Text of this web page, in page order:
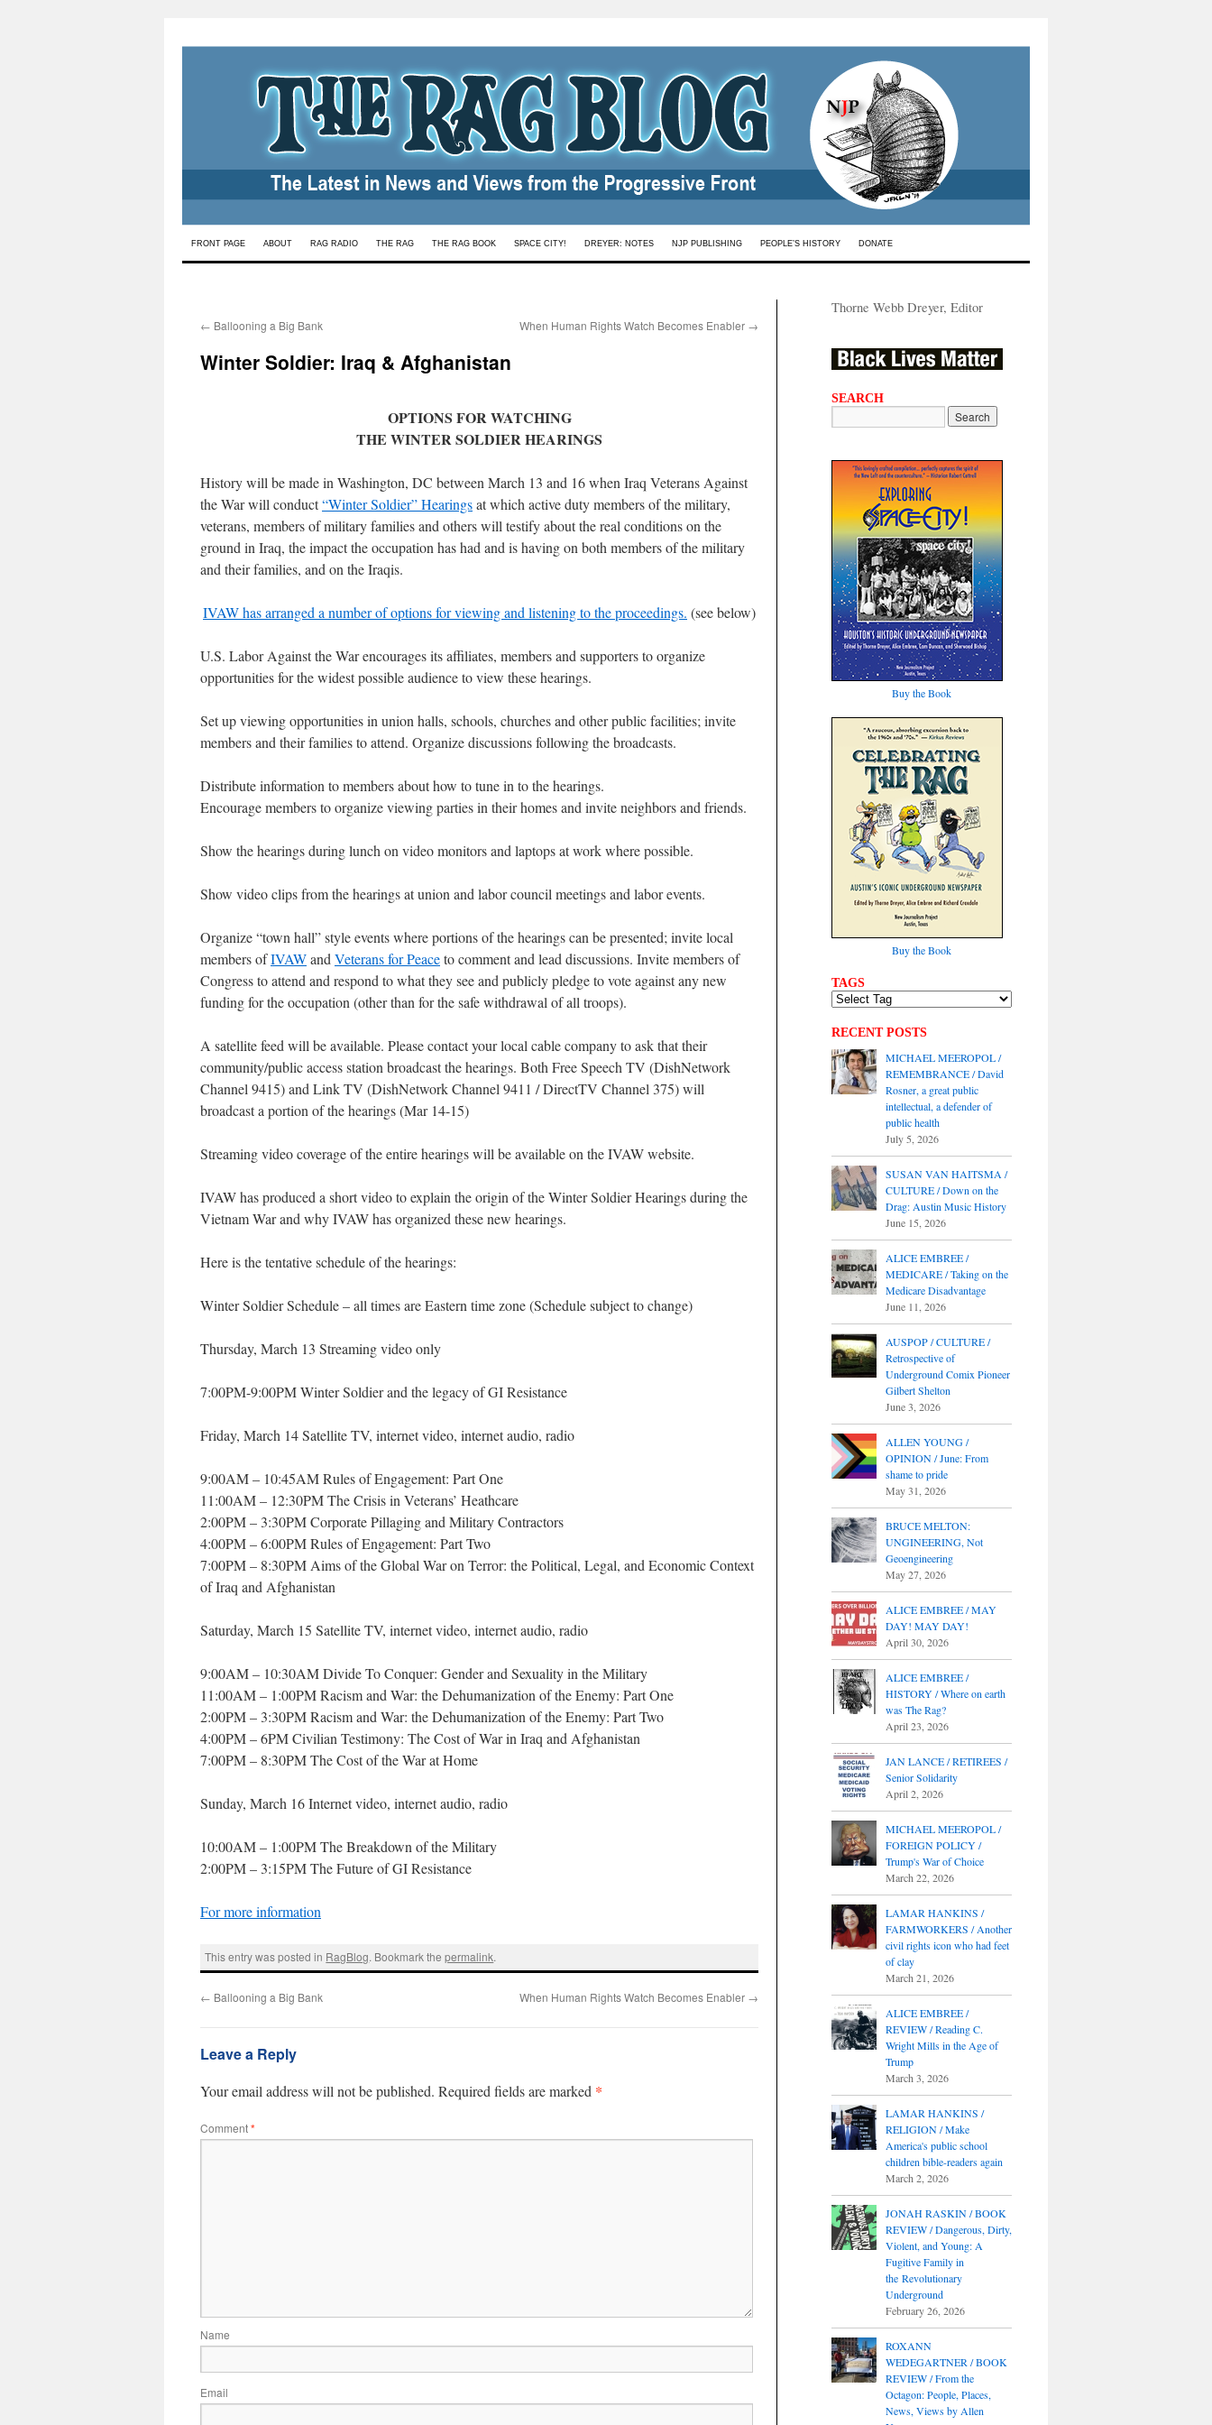
Skip
FRONT PAGE ABOUT RAG RADIO THE RAG THE RAG BOOK SPACE CITY! DREYER: NOTES NJP PUBLISHING PEOPLE’S HISTORY DONATE
← Ballooning a Big Bank When Human Rights Watch Becomes Enabler →
Winter Soldier: Iraq & Afghanistan
OPTIONS FOR WATCHING
THE WINTER SOLDIER HEARINGS
History will be made in Washington, DC between March 13 and 16 when Iraq Veterans Against
the War will conduct“Winter Soldier” Hearingsat which active duty members of the military,
veterans, members of military families and others will testify about the real conditions on the
ground in Iraq, the impact the occupation has had and is having on both members of the military
and their families, and on the Iraqis.
IVAW has arranged a number of options for viewing and listening to the proceedings. (see below)
U.S. Labor Against the War encourages its affiliates, members and supporters to organize
opportunities for the widest possible audience to view these hearings.
Set up viewing opportunities in union halls, schools, churches and other public facilities; invite
members and their families to attend. Organize discussions following the broadcasts.
Distribute information to members about how to tune in to the hearings.
Encourage members to organize viewing parties in their homes and invite neighbors and friends.
Show the hearings during lunch on video monitors and laptops at work where possible.
Show video clips from the hearings at union and labor council meetings and labor events.
Organize “town hall” style events where portions of the hearings can be presented; invite local
members ofIVAWand Veterans for Peaceto comment and lead discussions. Invite members of
Congress to attend and respond to what they see and publicly pledge to vote against any new
funding for the occupation (other than for the safe withdrawal of all troops).
A satellite feed will be available. Please contact your local cable company to ask that their
community/public access station broadcast the hearings. Both Free Speech TV (DishNetwork
Channel 9415) and Link TV (DishNetwork Channel 9411 / DirectTV Channel 375) will
broadcast a portion of the hearings (Mar 14-15)
Streaming video coverage of the entire hearings will be available on the IVAW website.
IVAW has produced a short video to explain the origin of the Winter Soldier Hearings during the
Vietnam War and why IVAW has organized these new hearings.
Here is the tentative schedule of the hearings:
Winter Soldier Schedule – all times are Eastern time zone (Schedule subject to change)
Thursday, March 13 Streaming video only
7:00PM-9:00PM Winter Soldier and the legacy of GI Resistance
Friday, March 14 Satellite TV, internet video, internet audio, radio
9:00AM – 10:45AM Rules of Engagement: Part One
11:00AM – 12:30PM The Crisis in Veterans’ Heathcare
2:00PM – 3:30PM Corporate Pillaging and Military Contractors
4:00PM – 6:00PM Rules of Engagement: Part Two
7:00PM – 8:30PM Aims of the Global War on Terror: the Political, Legal, and Economic Context
of Iraq and Afghanistan
Saturday, March 15 Satellite TV, internet video, internet audio, radio
9:00AM – 10:30AM Divide To Conquer: Gender and Sexuality in the Military
11:00AM – 1:00PM Racism and War: the Dehumanization of the Enemy: Part One
2:00PM – 3:30PM Racism and War: the Dehumanization of the Enemy: Part Two
4:00PM – 6PM Civilian Testimony: The Cost of War in Iraq and Afghanistan
7:00PM – 8:30PM The Cost of the War at Home
Sunday, March 16 Internet video, internet audio, radio
10:00AM – 1:00PM The Breakdown of the Military
2:00PM – 3:15PM The Future of GI Resistance
For more information
This entry was posted in RagBlog. Bookmark thepermalink.
← Ballooning a Big Bank When Human Rights Watch Becomes Enabler →
Leave a Reply
Your email address will not be published. Required fields are marked *
Comment*
Name
Email
Thorne Webb Dreyer, Editor
SEARCH
Buy the Book
Buy the Book
TAGS
RECENT POSTS
MICHAEL MEEROPOL /
REMEMBRANCE / David
Rosner, a great public
intellectual, a defender of
public health
July 5, 2026
SUSAN VAN HAITSMA /
CULTURE / Down on the
Drag: Austin Music History
June 15, 2026
ALICE EMBREE /
MEDICARE / Taking on the
Medicare Disadvantage
June 11, 2026
AUSPOP / CULTURE /
Retrospective of
Underground Comix Pioneer
Gilbert Shelton
June 3, 2026
ALLEN YOUNG /
OPINION / June: From
shame to pride
May 31, 2026
BRUCE MELTON:
UNGINEERING, Not
Geoengineering
May 27, 2026
ALICE EMBREE / MAY
DAY! MAY DAY!
April 30, 2026
ALICE EMBREE /
HISTORY / Where on earth
was The Rag?
April 23, 2026
JAN LANCE / RETIREES /
Senior Solidarity
April 2, 2026
MICHAEL MEEROPOL /
FOREIGN POLICY /
Trump's War of Choice
March 22, 2026
LAMAR HANKINS /
FARMWORKERS / Another
civil rights icon who had feet
of clay
March 21, 2026
ALICE EMBREE /
REVIEW / Reading C.
Wright Mills in the Age of
Trump
March 3, 2026
LAMAR HANKINS /
RELIGION / Make
America's public school
children bible-readers again
March 2, 2026
JONAH RASKIN / BOOK
REVIEW / Dangerous, Dirty,
Violent, and Young: A
Fugitive Family in
the Revolutionary
Underground
February 26, 2026
ROXANN
WEDEGARTNER / BOOK
REVIEW / From the
Octagon: People, Places,
News, Views by Allen